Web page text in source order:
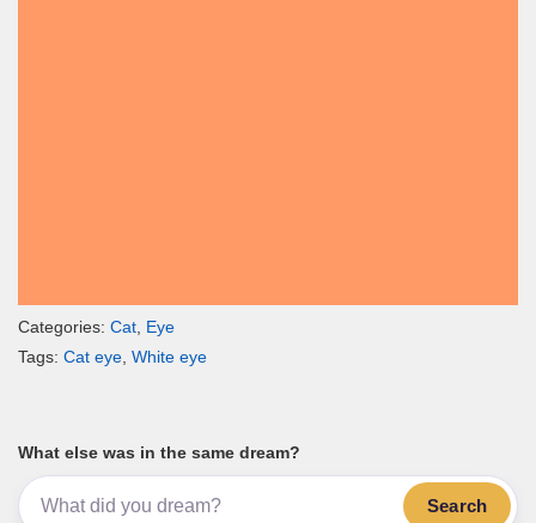
Categories: Cat Eye
Tags: Cat eye White eye
What else was in the same dream?
Search